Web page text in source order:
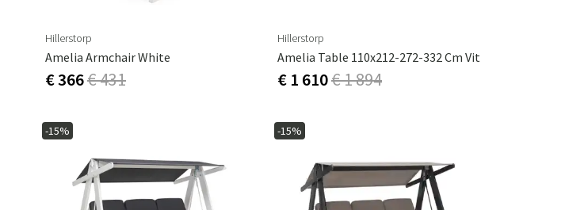
Hillerstorp
Amelia Armchair White
€ 366€ 431
Hillerstorp
Amelia Table 110x212-272-332 Cm Vit
€ 1 610€ 1 894
-15% -15%